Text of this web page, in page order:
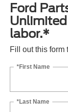
Ford
labor.*
Fill out this form
*First Name
*Last Name